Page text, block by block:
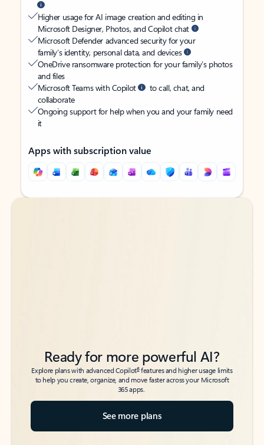
Higher usage for AI image creation and editing in
Microsoft Designer, Photos, and Copilot chat
Microsoft Defender advanced security for your
family’s identity, personal data, and devices
OneDrive ransomware protection for your family’s photos
and files
Microsoft Teams with Copilot
to call, chat, and
collaborate
Ongoing support for help when you and your family need
it
Apps with subscription value
Back to tabs
Back to tabs
Ready for more powerful AI?
Explore plans with advanced Copilot6features and higher usage limits
to help you create, organize, and move faster across your Microsoft
365 apps.
See more plans